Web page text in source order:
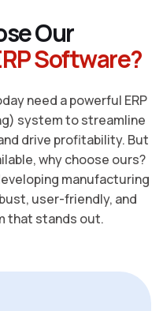
seOur
RPSoftware?
need a powerful ERP
system to streamline
drive profitability. But
why choose ours?
manufacturing
user-friendly, and
that stands out.